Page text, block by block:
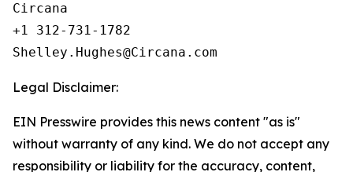
Circana
+1 312-731-1782
Legal Disclaimer:
EIN Presswire provides this news content "as is"
without warranty of any kind. We do not accept any
responsibility or liability for the accuracy, content,